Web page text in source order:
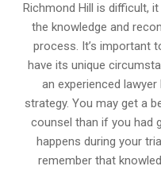
Richmond Hill is difficult,
the knowledge and
process. It’s important
have its unique
an experienced
strategy. You may get a
counsel than if you had
happens during your
remember that